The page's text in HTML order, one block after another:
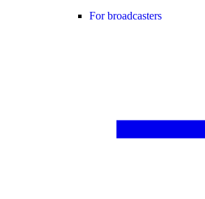
For broadcasters